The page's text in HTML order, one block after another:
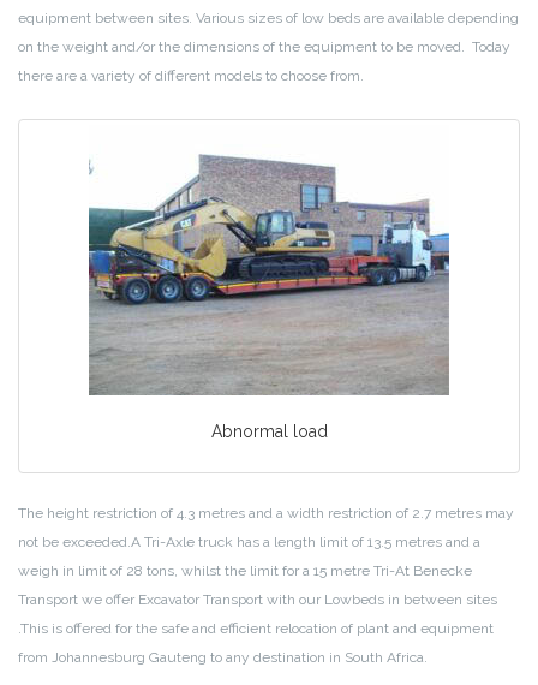
equipment between sites. Various sizes of low beds are available depending
on the weight and/or the dimensions of the equipment to be moved. Today
there are a variety of different models to choose from.
Abnormal load
The height restriction of 4.3 metres and a width restriction of 2.7 metres may
not be exceeded.A Tri-Axle truck has a length limit of 13.5 metres and a
weigh in limit of 28 tons, whilst the limit for a 15 metre Tri-At Benecke
Transport we offer Excavator Transport with our Lowbeds in between sites
.This is offered for the safe and efficient relocation of plant and equipment
from Johannesburg Gauteng to any destination in South Africa.